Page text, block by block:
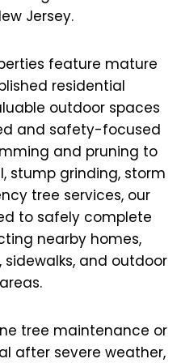
Jersey.
feature mature
residential
outdoor spaces
and safety-focused
and pruning to
stump grinding, storm
tree services, our
to safely complete
nearby homes,
and outdoor
tree maintenance or
after severe weather,